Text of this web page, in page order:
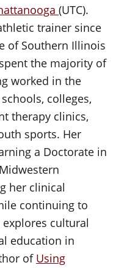
(UTC).
trainer since
of Southern Illinois
the majority of
worked in the
colleges,
therapy clinics,
sports. Her
a Doctorate in
her clinical
continuing to
cultural
education in
of Using